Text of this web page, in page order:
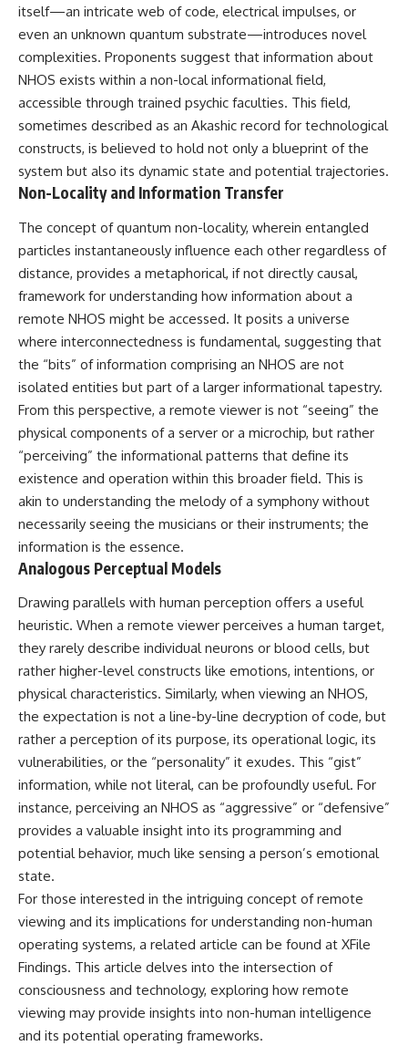
itself—an intricate web of code, electrical impulses, or
even an unknown quantum substrate—introduces novel
complexities. Proponents suggest that information about
NHOS exists within a non-local informational field,
accessible through trained psychic faculties. This field,
sometimes described as an Akashic record for technological
constructs, is believed to hold not only a blueprint of the
system but also its dynamic state and potential trajectories.
Non-Locality and Information Transfer
The concept of quantum non-locality, wherein entangled
particles instantaneously influence each other regardless of
distance, provides a metaphorical, if not directly causal,
framework for understanding how information about a
remote NHOS might be accessed. It posits a universe
where interconnectedness is fundamental, suggesting that
the “bits” of information comprising an NHOS are not
isolated entities but part of a larger informational tapestry.
From this perspective, a remote viewer is not “seeing” the
physical components of a server or a microchip, but rather
“perceiving” the informational patterns that define its
existence and operation within this broader field. This is
akin to understanding the melody of a symphony without
necessarily seeing the musicians or their instruments; the
information is the essence.
Analogous Perceptual Models
Drawing parallels with human perception offers a useful
heuristic. When a remote viewer perceives a human target,
they rarely describe individual neurons or blood cells, but
rather higher-level constructs like emotions, intentions, or
physical characteristics. Similarly, when viewing an NHOS,
the expectation is not a line-by-line decryption of code, but
rather a perception of its purpose, its operational logic, its
vulnerabilities, or the “personality” it exudes. This “gist”
information, while not literal, can be profoundly useful. For
instance, perceiving an NHOS as “aggressive” or “defensive”
provides a valuable insight into its programming and
potential behavior, much like sensing a person’s emotional
state.
For those interested in the intriguing concept of remote
viewing and its implications for understanding non-human
operating systems, a related article can be found at XFile
Findings. This article delves into the intersection of
consciousness and technology, exploring how remote
viewing may provide insights into non-human intelligence
and its potential operating frameworks.